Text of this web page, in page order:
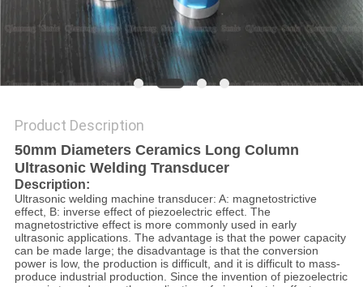
Product Description
50mm Diameters Ceramics Long Column
Ultrasonic Welding Transducer
Description:
Ultrasonic welding machine transducer: A: magnetostrictive
effect, B: inverse effect of piezoelectric effect. The
magnetostrictive effect is more commonly used in early
ultrasonic applications. The advantage is that the power capacity
can be made large; the disadvantage is that the conversion
power is low, the production is difficult, and it is difficult to mass-
produce industrial production. Since the invention of piezoelectric